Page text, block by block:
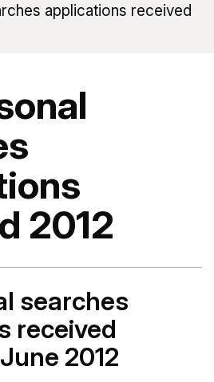
applications received
2012
searches
received
2012